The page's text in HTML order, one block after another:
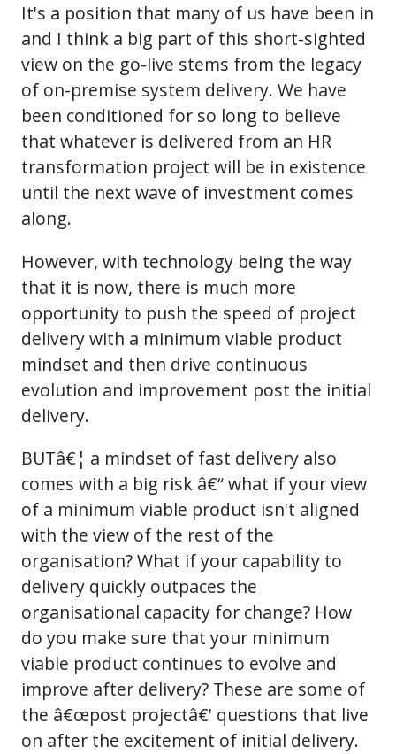
It's a position that many of us have been in
and I think a big part of this short-sighted
view on the go-live stems from the legacy
of on-premise system delivery. We have
been conditioned for so long to believe
that whatever is delivered from an HR
transformation project will be in existence
until the next wave of investment comes
along.
However, with technology being the way
that it is now, there is much more
opportunity to push the speed of project
delivery with a minimum viable product
mindset and then drive continuous
evolution and improvement post the initial
delivery.
BUTâ€¦ a mindset of fast delivery also
comes with a big risk â€“ what if your view
of a minimum viable product isn't aligned
with the view of the rest of the
organisation? What if your capability to
delivery quickly outpaces the
organisational capacity for change? How
do you make sure that your minimum
viable product continues to evolve and
improve after delivery? These are some of
the â€œpost projectâ€' questions that live
on after the excitement of initial delivery.